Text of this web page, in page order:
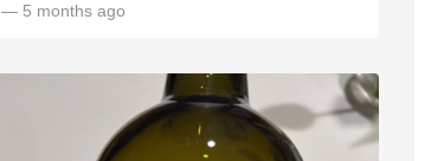
— 5 months ago